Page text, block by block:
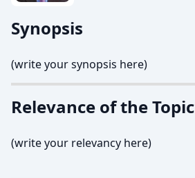
Synopsis
(write your synopsis here)
Relevance of the Topic
(write your relevancy here)